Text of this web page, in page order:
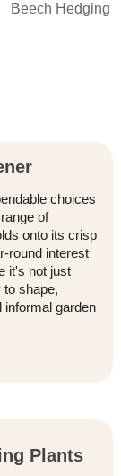
Beech Hedging
choices
of
onto its crisp
round interest
it's not just
to shape,
informal garden
Plants